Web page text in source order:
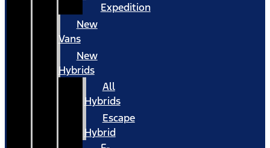
Expedition
New
Vans
New
Hybrids
All
Hybrids
Escape
Hybrid